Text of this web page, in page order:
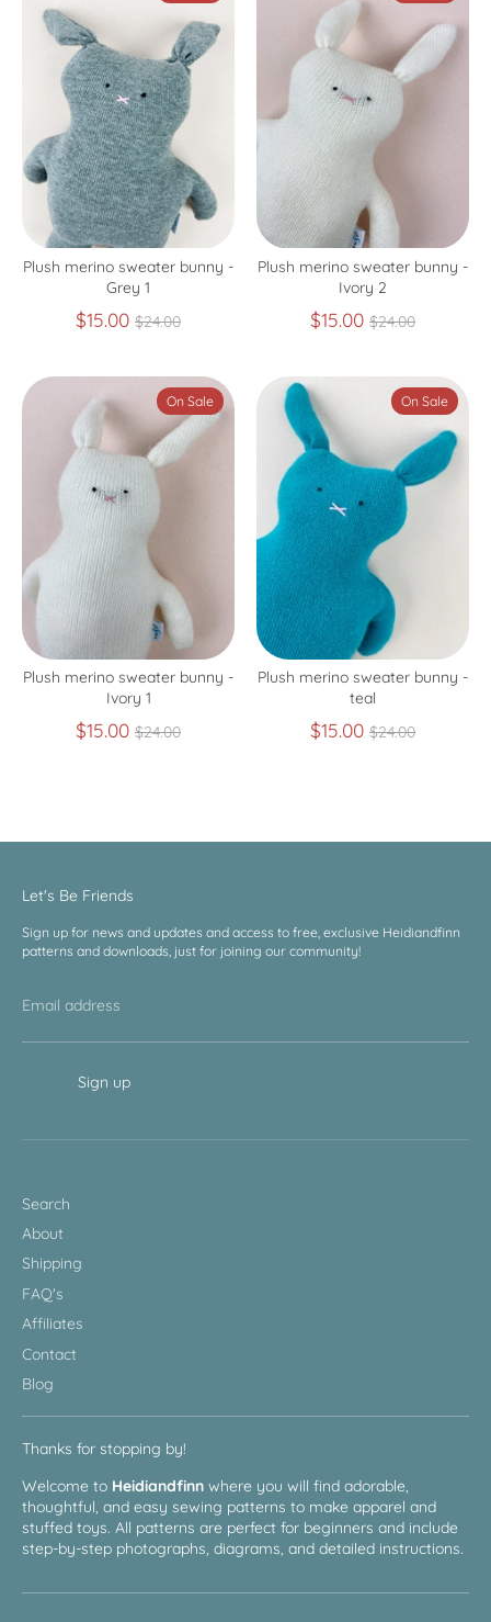
Plush merino sweater bunny -
Grey 1
$15.00 Regular
$24.00
Plush merino sweater bunny -
Ivory 2
$15.00 Regular
$24.00
Plush merino sweater bunny -
Ivory 1
$15.00 Regular
$24.00
On Sale
Plush merino sweater bunny -
teal
$15.00 Regular
$24.00
On Sale
Let's Be Friends
Sign up for news and updates and access to free, exclusive Heidiandfinn
patterns and downloads, just for joining our community!
Email address
Sign up
Search
About
Shipping
FAQ's
Affiliates
Contact
Blog
Thanks for stopping by!
Welcome to Heidiandfinn where you will find adorable,
thoughtful, and easy sewing patterns to make apparel and
stuffed toys. All patterns are perfect for beginners and include
step-by-step photographs, diagrams, and detailed instructions.